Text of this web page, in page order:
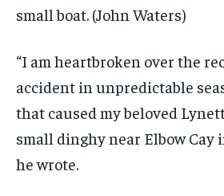
small boat. (John Waters)
“I am heartbroken over the
accident in unpredictable
that caused my beloved
small dinghy near Elbow Cay
he wrote.